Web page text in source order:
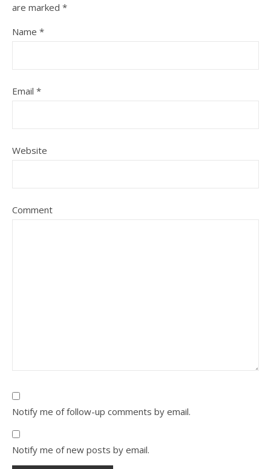
are marked *
Name *
Email *
Website
Comment
Notify me of follow-up comments by email.
Notify me of new posts by email.